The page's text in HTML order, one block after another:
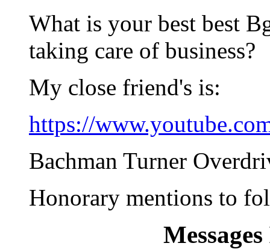
What is your best best
taking care of business?
My close friend's is:
https://
Bachman Turner
Honorary mentions to